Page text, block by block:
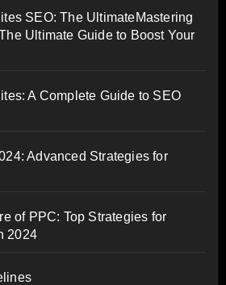
SEO: The UltimateMastering
Ultimate Guide to Boost Your
A Complete Guide to SEO
Advanced Strategies for
of PPC: Top Strategies for
2024